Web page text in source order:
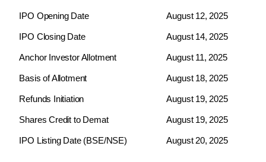
IPO Opening Date August 12, 2025
IPO Closing Date August 14, 2025
Anchor Investor Allotment August 11, 2025
Basis of Allotment August 18, 2025
Refunds Initiation August 19, 2025
Shares Credit to Demat August 19, 2025
IPO Listing Date (BSE/NSE) August 20, 2025